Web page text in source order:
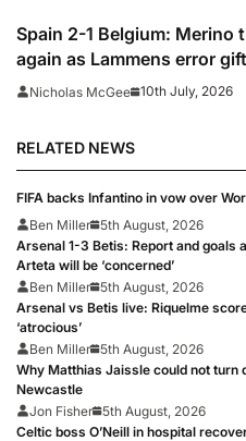
Spain 2-1 Belgium: Merino
again as Lammens error
semi-final spot
Nicholas McGee 10th July, 2026
RELATED NEWS
FIFA backs Infantino in vow over
Ben Miller 5th August, 2026
Arsenal 1-3 Betis: Report and goals
Arteta will be ‘concerned’
Ben Miller 5th August, 2026
Arsenal vs Betis live: Riquelme
‘atrocious’
Ben Miller 5th August, 2026
Why Matthias Jaissle could not turn
Newcastle
Jon Fisher 5th August, 2026
Celtic boss O’Neill in hospital